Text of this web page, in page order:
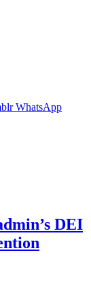
WhatsApp
DEI